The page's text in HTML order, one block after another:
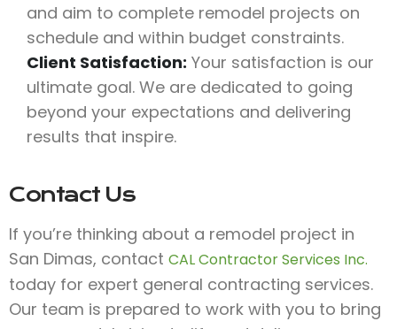
and aim to complete remodel projects on
schedule and within budget constraints.
Client Satisfaction: Your satisfaction is our
ultimate goal. We are dedicated to going
beyond your expectations and delivering
results that inspire.
Contact Us
If you’re thinking about a remodel project in
San Dimas, contact CAL Contractor Services Inc.
today for expert general contracting services.
Our team is prepared to work with you to bring